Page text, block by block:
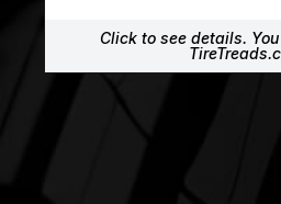
Click to see details.